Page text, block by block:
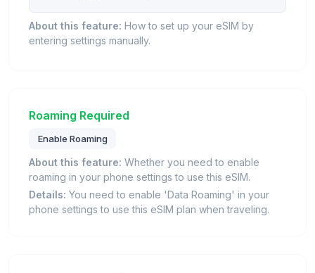
About this feature: How to set up your eSIM by
entering settings manually.
Roaming Required
Enable Roaming
About this feature: Whether you need to enable
roaming in your phone settings to use this eSIM.
Details: You need to enable 'Data Roaming' in your
phone settings to use this eSIM plan when traveling.